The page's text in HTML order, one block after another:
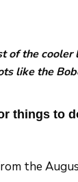
of the cooler
like the
things to
the